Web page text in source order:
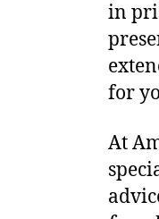
in
for
At